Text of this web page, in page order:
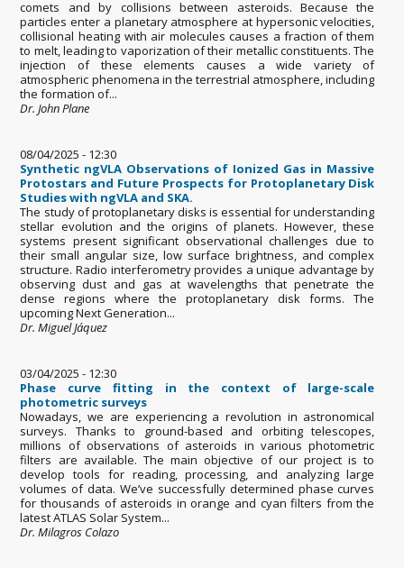
comets and by collisions between asteroids. Because the
particles enter a planetary atmosphere at hypersonic velocities,
collisional heating with air molecules causes a fraction of them
to melt, leading to vaporization of their metallic constituents. The
injection of these elements causes a wide variety of
atmospheric phenomena in the terrestrial atmosphere, including
the formation of...
Dr. John Plane
08/04/2025 - 12:30
Synthetic ngVLA Observations of Ionized Gas in Massive
Protostars and Future Prospects for Protoplanetary Disk
Studies with ngVLA and SKA.
The study of protoplanetary disks is essential for understanding
stellar evolution and the origins of planets. However, these
systems present significant observational challenges due to
their small angular size, low surface brightness, and complex
structure. Radio interferometry provides a unique advantage by
observing dust and gas at wavelengths that penetrate the
dense regions where the protoplanetary disk forms. The
upcoming Next Generation...
Dr. Miguel Jáquez
03/04/2025 - 12:30
Phase curve fitting in the context of large-scale
photometric surveys
Nowadays, we are experiencing a revolution in astronomical
surveys. Thanks to ground-based and orbiting telescopes,
millions of observations of asteroids in various photometric
filters are available. The main objective of our project is to
develop tools for reading, processing, and analyzing large
volumes of data. We’ve successfully determined phase curves
for thousands of asteroids in orange and cyan filters from the
latest ATLAS Solar System...
Dr. Milagros Colazo